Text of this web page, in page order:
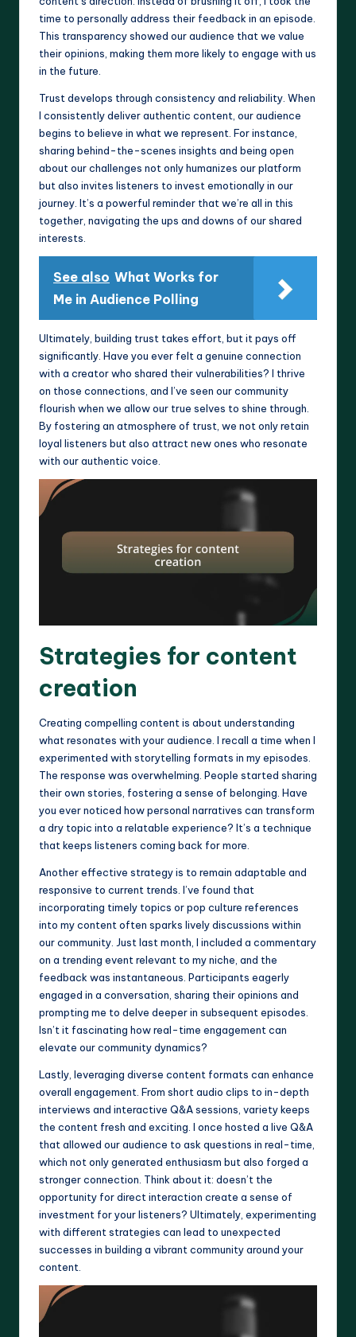
time to personally address their feedback in an episode.
This transparency showed our audience that we value
their opinions, making them more likely to engage with us
in the future.
Trust develops through consistency and reliability. When
I consistently deliver authentic content, our audience
begins to believe in what we represent. For instance,
sharing behind-the-scenes insights and being open
about our challenges not only humanizes our platform
but also invites listeners to invest emotionally in our
journey. It’s a powerful reminder that we’re all in this
together, navigating the ups and downs of our shared
interests.
See also What Works for
Me in Audience Polling
Ultimately, building trust takes effort, but it pays off
significantly. Have you ever felt a genuine connection
with a creator who shared their vulnerabilities? I thrive
on those connections, and I’ve seen our community
flourish when we allow our true selves to shine through.
By fostering an atmosphere of trust, we not only retain
loyal listeners but also attract new ones who resonate
with our authentic voice.
Strategies for content
creation
Creating compelling content is about understanding
what resonates with your audience. I recall a time when I
experimented with storytelling formats in my episodes.
The response was overwhelming. People started sharing
their own stories, fostering a sense of belonging. Have
you ever noticed how personal narratives can transform
a dry topic into a relatable experience? It’s a technique
that keeps listeners coming back for more.
Another effective strategy is to remain adaptable and
responsive to current trends. I’ve found that
incorporating timely topics or pop culture references
into my content often sparks lively discussions within
our community. Just last month, I included a commentary
on a trending event relevant to my niche, and the
feedback was instantaneous. Participants eagerly
engaged in a conversation, sharing their opinions and
prompting me to delve deeper in subsequent episodes.
Isn’t it fascinating how real-time engagement can
elevate our community dynamics?
Lastly, leveraging diverse content formats can enhance
overall engagement. From short audio clips to in-depth
interviews and interactive Q&A sessions, variety keeps
the content fresh and exciting. I once hosted a live Q&A
that allowed our audience to ask questions in real-time,
which not only generated enthusiasm but also forged a
stronger connection. Think about it: doesn’t the
opportunity for direct interaction create a sense of
investment for your listeners? Ultimately, experimenting
with different strategies can lead to unexpected
successes in building a vibrant community around your
content.